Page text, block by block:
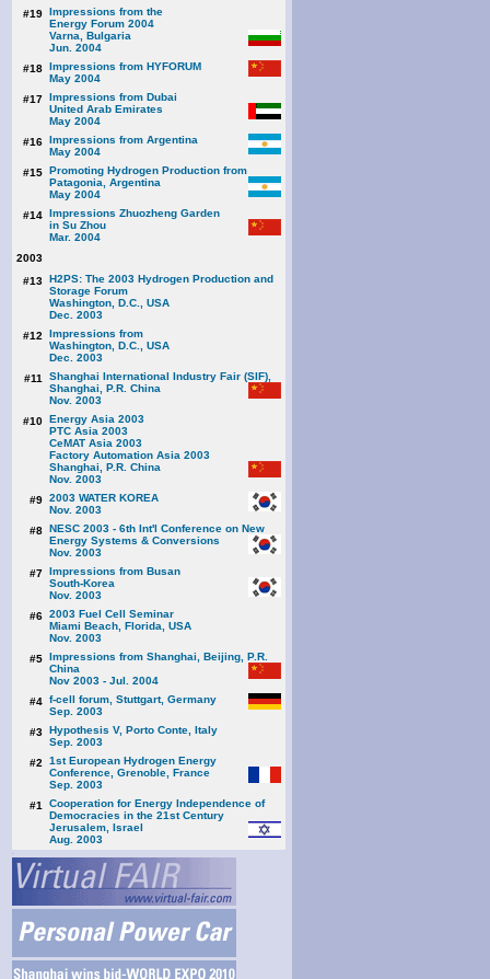
#19 Impressions from the
Energy Forum 2004
Varna, Bulgaria
Jun. 2004
#18 Impressions from HYFORUM
May 2004
#17 Impressions from Dubai
United Arab Emirates
May 2004
#16 Impressions from Argentina
May 2004
#15 Promoting Hydrogen Production from
Patagonia, Argentina
May 2004
#14 Impressions Zhuozheng Garden
in Su Zhou
Mar. 2004
2003
#13 H2PS: The 2003 Hydrogen Production and
Storage Forum
Washington, D.C., USA
Dec. 2003
#12
Impressions from
Washington, D.C., USA
Dec. 2003
#11
Shanghai International Industry Fair (SIF),
Shanghai, P.R. China
Nov. 2003
#10 Energy Asia 2003
PTC Asia 2003
CeMAT Asia 2003
Factory Automation Asia 2003
Shanghai, P.R. China
Nov. 2003
#9 2003 WATER KOREA
Nov. 2003
#8 NESC 2003 - 6th Int'l Conference on New
Energy Systems & Conversions
Nov. 2003
#7 Impressions from Busan
South-Korea
Nov. 2003
#6 2003 Fuel Cell Seminar
Miami Beach, Florida, USA
Nov. 2003
#5 Impressions from Shanghai, Beijing, P.R.
China
Nov 2003 - Jul. 2004
#4 f-cell forum, Stuttgart, Germany
Sep. 2003
#3 Hypothesis V, Porto Conte, Italy
Sep. 2003
#2
1st European Hydrogen Energy
Conference, Grenoble, France
Sep. 2003
#1
Cooperation for Energy Independence of
Democracies in the 21st Century
Jerusalem, Israel
Aug. 2003